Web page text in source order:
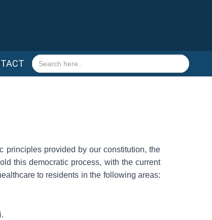
Search
for:
principles provided by our constitution, the
this democratic process, with the current
to residents in the following areas: